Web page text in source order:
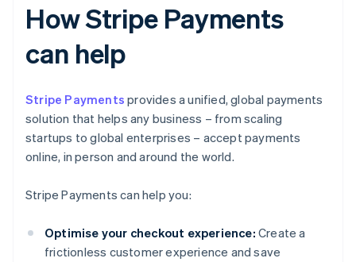
How Stripe Payments
can help
Stripe Payments provides a unified, global payments
solution that helps any business – from scaling
startups to global enterprises – accept payments
online, in person and around the world.
Stripe Payments can help you:
Optimise your checkout experience: Create a
frictionless customer experience and save